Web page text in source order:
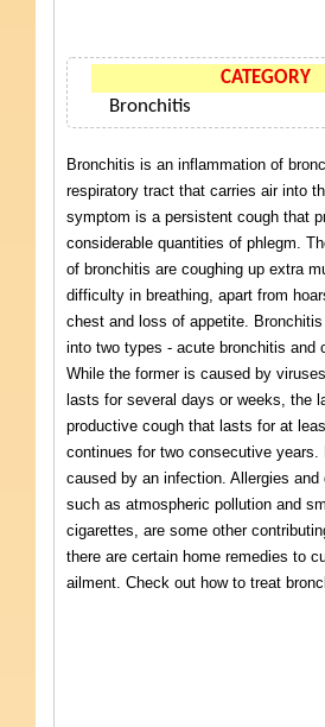
CATEGORY
Bronchitis
Bronchitis is an inflammation of
respiratory tract that carries air into
symptom is a persistent cough that
considerable quantities of phlegm.
of bronchitis are coughing up extra
difficulty in breathing, apart from
chest and loss of appetite.
into two types - acute bronchitis and
While the former is caused by
lasts for several days or weeks, the
productive cough that lasts for at
continues for two consecutive
caused by an infection. Allergies and
such as atmospheric pollution and
cigarettes, are some other
there are certain home remedies to
ailment. Check out how to treat